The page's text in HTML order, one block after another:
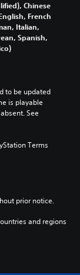
Chinese
French
Italian,
Spanish,
to be updated
is playable
See
Terms
prior notice.
and regions